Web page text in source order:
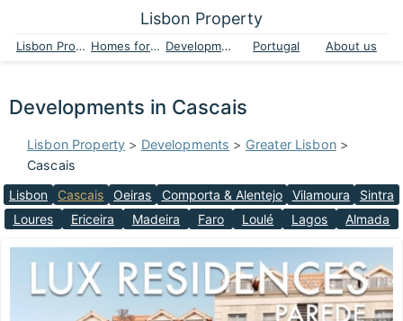
Lisbon Property
Lisbon Property Homes for sale Developments Portugal About us
Developments in Cascais
Lisbon Property > Developments > Greater Lisbon>
Cascais
Lisbon
Cascais Oeiras Comporta & Alentejo Vilamoura
Sintra
Loures
Ericeira Madeira Faro Loulé Lagos Almada